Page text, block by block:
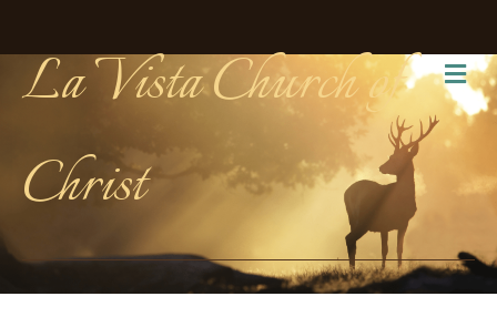
La Vista Church of
Christ